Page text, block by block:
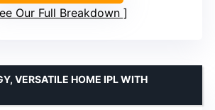
Our Full Breakdown
VERSATILE HOME IPL WITH